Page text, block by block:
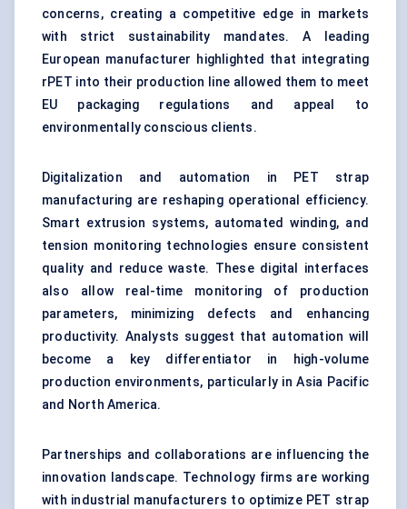
concerns, creating a competitive edge in markets
with strict sustainability mandates. A leading
European manufacturer highlighted that integrating
rPET into their production line allowed them to meet
EU packaging regulations and appeal to
environmentally conscious clients.
Digitalization and automation in PET strap
manufacturing are reshaping operational efficiency.
Smart extrusion systems, automated winding, and
tension monitoring technologies ensure consistent
quality and reduce waste. These digital interfaces
also allow real-time monitoring of production
parameters, minimizing defects and enhancing
productivity. Analysts suggest that automation will
become a key differentiator in high-volume
production environments, particularly in Asia Pacific
and North America.
Partnerships and collaborations are influencing the
innovation landscape. Technology firms are working
with industrial manufacturers to optimize PET strap